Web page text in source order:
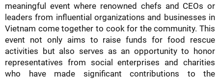
meaningful event where renowned chefs and CEOs or
leaders from influential organizations and businesses in
Vietnam come together to cook for the community. This
event not only aims to raise funds for food rescue
activities but also serves as an opportunity to honor
representatives from social enterprises and charities
who have made significant contributions to the